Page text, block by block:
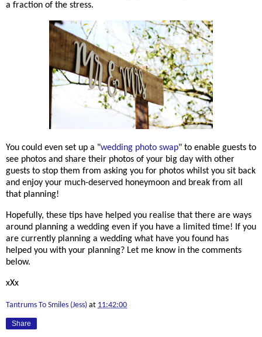
a fraction of the stress.
You could even set up a "wedding photo swap" to enable guests to
see photos and share their photos of your big day with other
guests to stop them from asking you for photos whilst you sit back
and enjoy your much-deserved honeymoon and break from all
that planning!
Hopefully, these tips have helped you realise that there are ways
around planning a wedding even if you have a limited time! If you
are currently planning a wedding what have you found has
helped you with your planning? Let me know in the comments
below.
xXx
Tantrums To Smiles (Jess) at 11:42:00
Share